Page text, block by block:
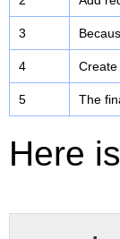
3
4 Create
5 The
Here